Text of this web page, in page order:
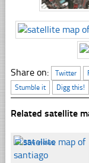
Share on: Twitter
Stumble it
Digg this!
Related satellite
☐354 views